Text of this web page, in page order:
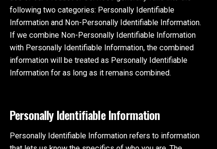
following two categories: Personally Identifiable
Information and Non-Personally Identifiable Information.
If we combine Non-Personally Identifiable Information
with Personally Identifiable Information, the combined
information will be treated as Personally Identifiable
Information for as long as it remains combined.
Personally Identifiable Information
Personally Identifiable Information refers to information